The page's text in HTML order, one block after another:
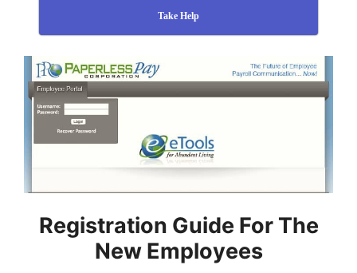
Take Help
Registration Guide For The
New Employees